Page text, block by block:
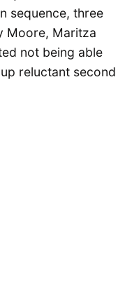
sequence, three
Moore, Maritza
not being able
reluctant second